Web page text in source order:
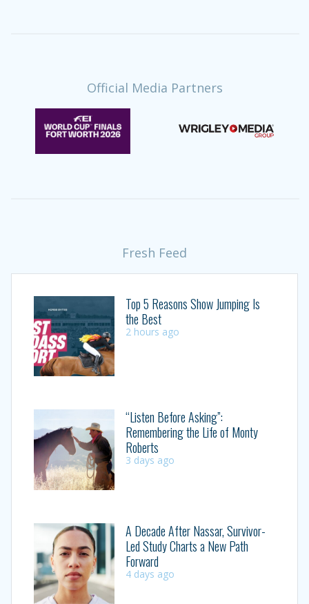
Official Media Partners
Fresh Feed
Top 5 Reasons Show Jumping Is
the Best
2 hours ago
“Listen Before Asking”:
Remembering the Life of Monty
Roberts
3 days ago
A Decade After Nassar, Survivor-
Led Study Charts a New Path
Forward
4 days ago